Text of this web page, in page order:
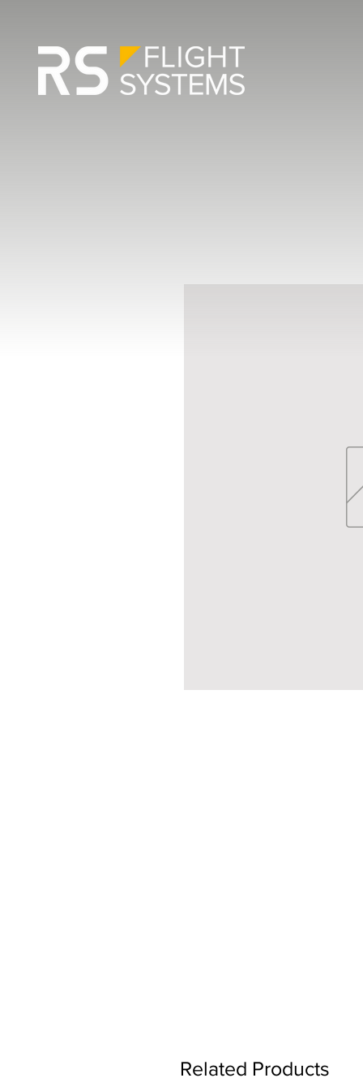
Related Products